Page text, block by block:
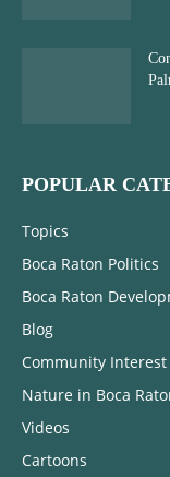
POPULAR
Topics
Boca Raton Politics
Boca Raton
Blog
Community Interest
Nature in Boca
Videos
Cartoons